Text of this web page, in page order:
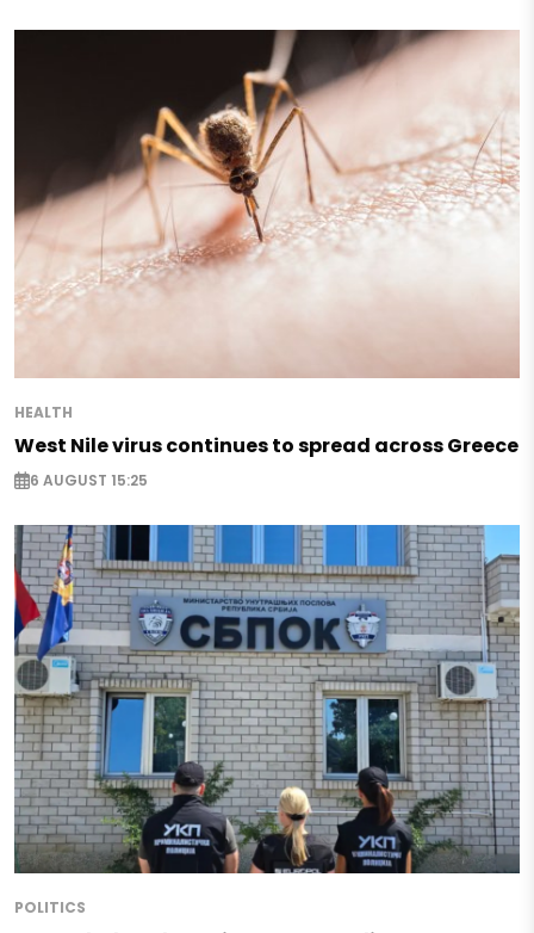
HEALTH
West Nile virus continues to spread across Greece
6 AUGUST 15:25
POLITICS